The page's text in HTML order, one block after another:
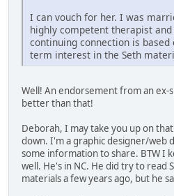
I can vouch for her. I was
highly competent therapist
continuing connection is based
term interest in the Seth
Well! An endorsement from an ex-
better than that!
Deborah, I may take you up on
down. I'm a graphic designer/web
some information to share. BTW I
well. He's in NC. He did try to read
materials a few years ago, but he